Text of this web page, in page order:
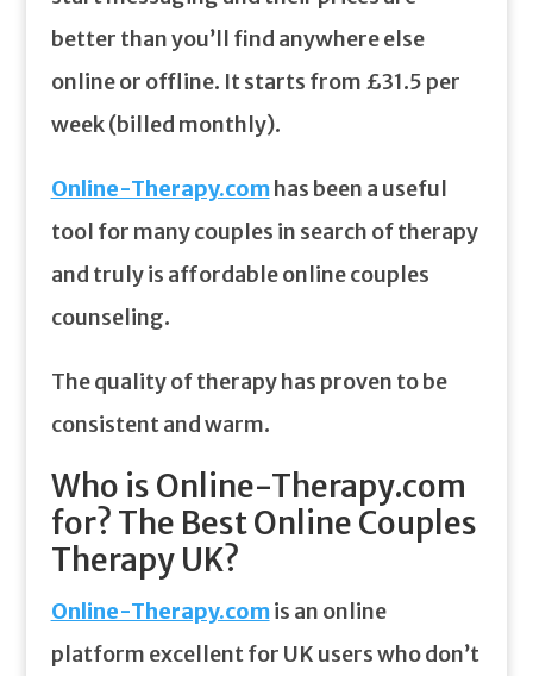
better than you’ll find anywhere else
online or offline. It starts from £31.5 per
week (billed monthly).
Online-Therapy.comhas been a useful
tool for many couples in search of therapy
and truly is affordable online couples
counseling.
The quality of therapy has proven to be
consistent and warm.
Who is Online-Therapy.com
for? The Best Online Couples
Therapy UK?
Online-Therapy.comis an online
platform excellent for UK users who don’t